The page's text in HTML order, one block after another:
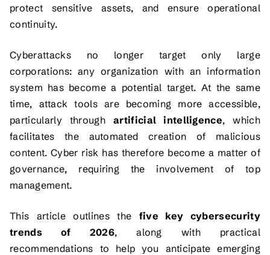
protect sensitive assets, and ensure operational
continuity.
Cyberattacks no longer target only large
corporations: any organization with an information
system has become a potential target. At the same
time, attack tools are becoming more accessible,
particularly throughartificial intelligence, which
facilitates the automated creation of malicious
content. Cyber risk has therefore become a matter of
governance, requiring the involvement of top
management.
This article outlines the five key cybersecurity
trends of 2026, along with practical
recommendations to help you anticipate emerging